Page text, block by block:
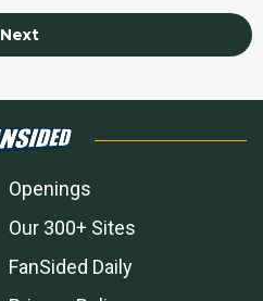
Next
Openings
Our 300+ Sites
FanSided Daily